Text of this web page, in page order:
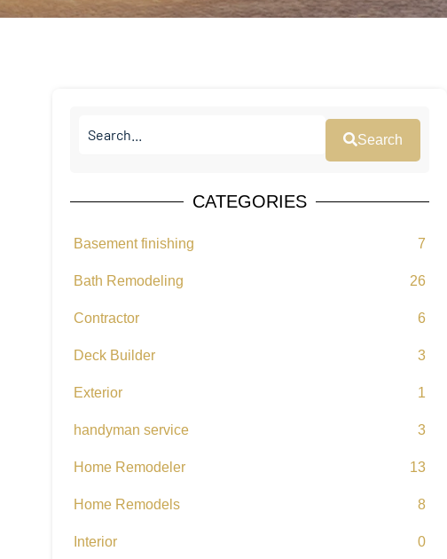
Search
CATEGORIES
Basement finishing 7
Bath Remodeling 26
Contractor 6
Deck Builder 3
Exterior 1
handyman service 3
Home Remodeler 13
Home Remodels 8
Interior 0